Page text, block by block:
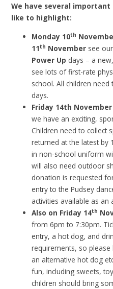
We have several
like to highlight:
Monday 10th
11th November see
Power Up days – a
see lots of first-rate
school. All children
days.
Friday 14th November
we have an exciting,
Children need to collect
returned at the latest by
in non-school uniform
will also need outdoor
donation is requested
entry to the Pudsey
activities available as an
Also on Friday 14th
from 6pm to 7:30pm.
entry, a hot dog, and
requirements, so
an alternative hot dog
fun, including sweets,
children should bring